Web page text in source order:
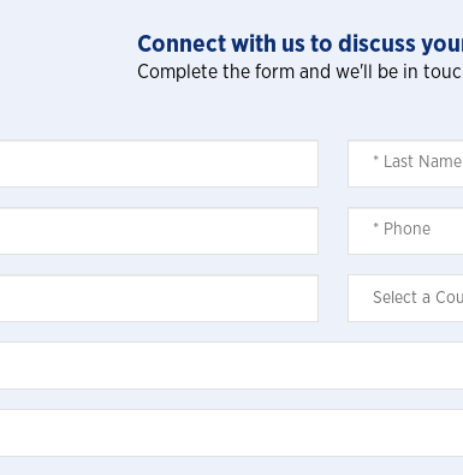
Connect with us to discuss
Complete the form and we'll be in